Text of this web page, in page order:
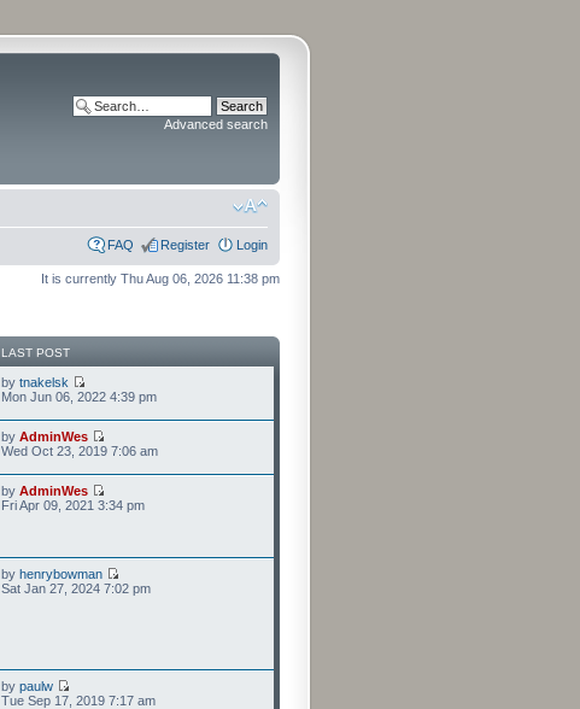
Advanced search
FAQ Register Login
It is currently Thu Aug 06, 2026 11:38 pm
LAST POST
by tnakelsk
Mon Jun 06, 2022 4:39 pm
by AdminWes
Wed Oct 23, 2019 7:06 am
by AdminWes
Fri Apr 09, 2021 3:34 pm
by henrybowman
Sat Jan 27, 2024 7:02 pm
by paulw
Tue Sep 17, 2019 7:17 am